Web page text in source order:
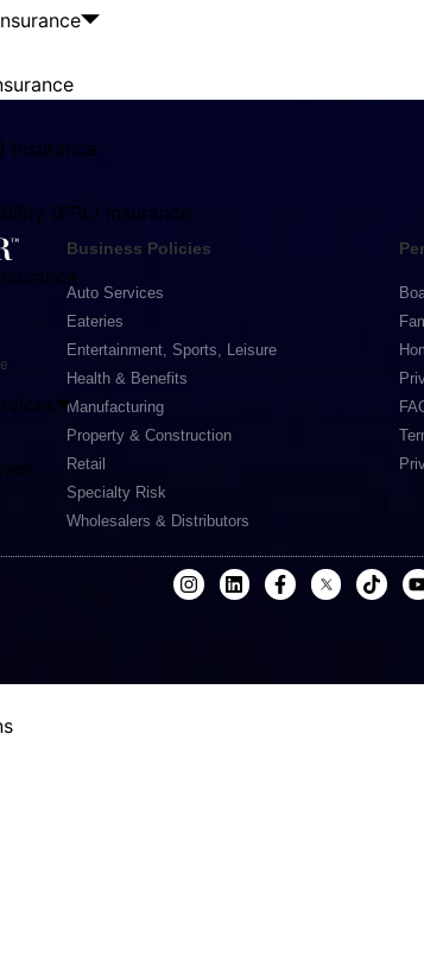
Insurance
(EPL) Insurance
Business Policies
Auto Services
Eateries
Entertainment, Sports, Leisure
Health & Benefits
Manufacturing
Property & Construction
Retail
Specialty Risk
Wholesalers & Distributors